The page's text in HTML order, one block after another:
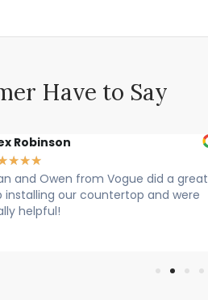
Have to Say
Spencer
★★★
owen and dane from vogue where
theu was very clean and
The work looks great! I